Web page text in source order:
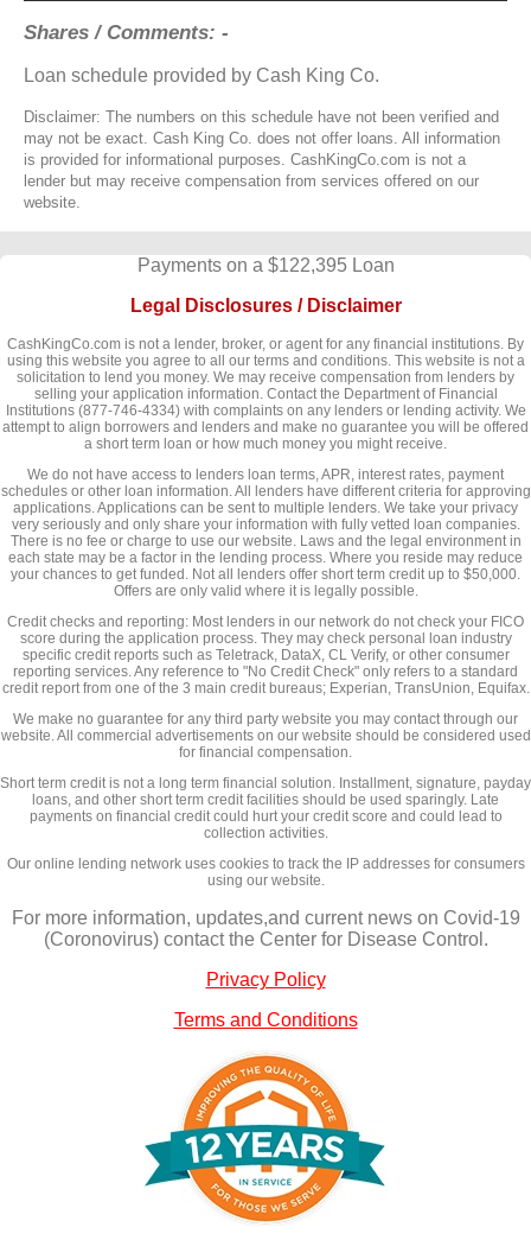
Shares / Comments: -
Loan schedule provided by Cash King Co.
Disclaimer: The numbers on this schedule have not been verified and
may not be exact. Cash King Co. does not offer loans. All information
is provided for informational purposes. CashKingCo.com is not a
lender but may receive compensation from services offered on our
website.
Payments on a $122,395 Loan
Legal Disclosures / Disclaimer
CashKingCo.com is not a lender, broker, or agent for any financial institutions. By
using this website you agree to all our terms and conditions. This website is not a
solicitation to lend you money. We may receive compensation from lenders by
selling your application information. Contact the Department of Financial
Institutions (877-746-4334) with complaints on any lenders or lending activity. We
attempt to align borrowers and lenders and make no guarantee you will be offered
a short term loan or how much money you might receive.
We do not have access to lenders loan terms, APR, interest rates, payment
schedules or other loan information. All lenders have different criteria for approving
applications. Applications can be sent to multiple lenders. We take your privacy
very seriously and only share your information with fully vetted loan companies.
There is no fee or charge to use our website. Laws and the legal environment in
each state may be a factor in the lending process. Where you reside may reduce
your chances to get funded. Not all lenders offer short term credit up to $50,000.
Offers are only valid where it is legally possible.
Credit checks and reporting: Most lenders in our network do not check your FICO
score during the application process. They may check personal loan industry
specific credit reports such as Teletrack, DataX, CL Verify, or other consumer
reporting services. Any reference to "No Credit Check" only refers to a standard
credit report from one of the 3 main credit bureaus; Experian, TransUnion, Equifax.
We make no guarantee for any third party website you may contact through our
website. All commercial advertisements on our website should be considered used
for financial compensation.
Short term credit is not a long term financial solution. Installment, signature, payday
loans, and other short term credit facilities should be used sparingly. Late
payments on financial credit could hurt your credit score and could lead to
collection activities.
Our online lending network uses cookies to track the IP addresses for consumers
using our website.
For more information, updates,and current news on Covid-19
(Coronovirus) contact the Center for Disease Control.
Privacy Policy
Terms and Conditions